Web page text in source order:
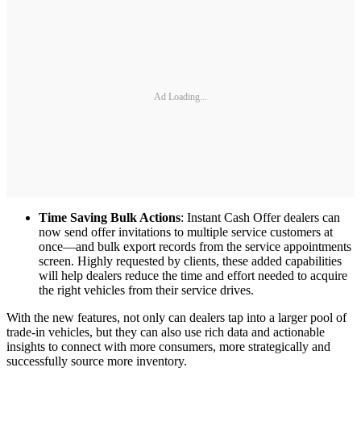
Ad Loading...
Time Saving Bulk Actions: Instant Cash Offer dealers can
now send offer invitations to multiple service customers at
once—and bulk export records from the service appointments
screen. Highly requested by clients, these added capabilities
will help dealers reduce the time and effort needed to acquire
the right vehicles from their service drives.
With the new features, not only can dealers tap into a larger pool of
trade-in vehicles, but they can also use rich data and actionable
insights to connect with more consumers, more strategically and
successfully source more inventory.